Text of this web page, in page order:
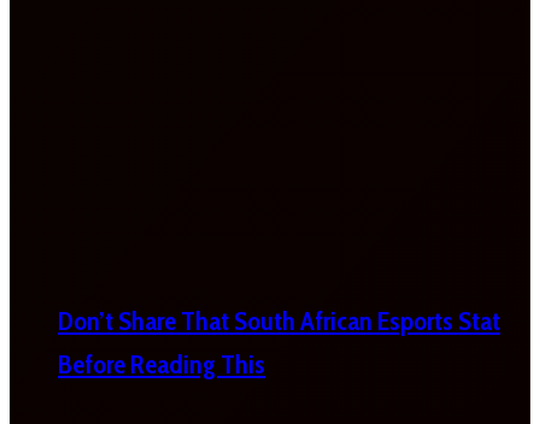
Don’t Share That South African Esports Stat
Before Reading This